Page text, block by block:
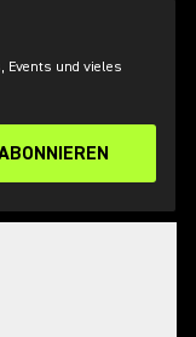
Events und vieles